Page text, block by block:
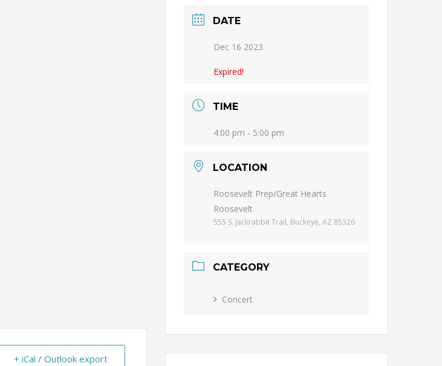
+ iCal / Outlook export
DATE
Dec 16 2023
Expired!
TIME
4:00 pm - 5:00 pm
LOCATION
Roosevelt Prep/Great Hearts
Roosevelt
555 S. Jackrabbit Trail, Buckeye, AZ 85326
CATEGORY
Concert